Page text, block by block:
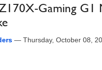
Gaming G1
— Thursday, October 08,